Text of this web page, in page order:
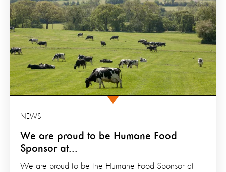
We are proud to be Humane Food
Sponsor at...
NEWS
We are proud to be the Humane Food Sponsor at